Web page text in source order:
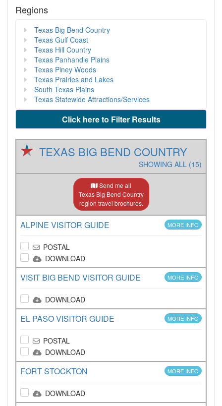
Regions
Texas Big Bend Country
Texas Gulf Coast
Texas Hill Country
Texas Panhandle Plains
Texas Piney Woods
Texas Prairies and Lakes
South Texas Plains
Texas Statewide Attractions/Services
Click here to Filter Results
TEXAS BIG BEND COUNTRY
SHOWING ALL (15)
Send me all
Texas Big Bend Country
region travel brochures.
ALPINE VISITOR GUIDE MORE INFO
POSTAL
DOWNLOAD
VISIT BIG BEND VISITOR GUIDE MORE INFO
DOWNLOAD
EL PASO VISITOR GUIDE MORE INFO
POSTAL
DOWNLOAD
FORT STOCKTON MORE INFO
DOWNLOAD